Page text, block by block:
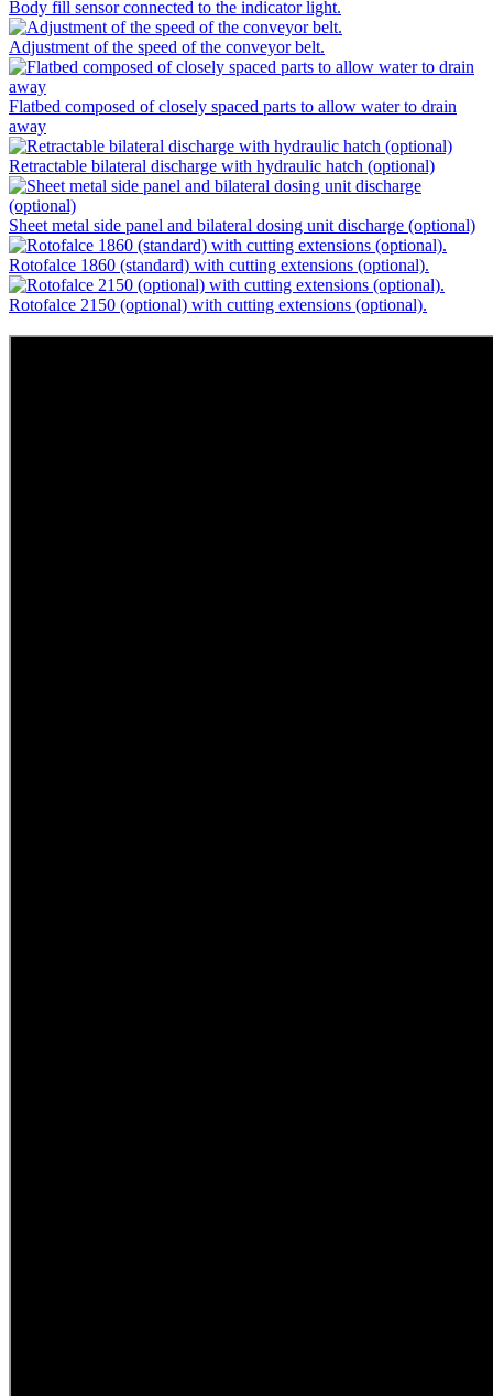
Body fill sensor connected to the indicator light.
Adjustment of the speed of the conveyor belt.
Flatbed composed of closely spaced parts to allow water to drain
away
Retractable bilateral discharge with hydraulic hatch (optional)
Sheet metal side panel and bilateral dosing unit discharge (optional)
Rotofalce 1860 (standard) with cutting extensions (optional).
Rotofalce 2150 (optional) with cutting extensions (optional).